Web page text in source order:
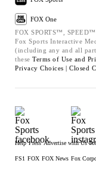
FOX One
FOX SPORTS™,
Fox Sports Interactive
(including any and all
these Terms of Use and
Privacy Choices | Closed
Help Press Advertise with Us
FS1 FOX FOX News Fox